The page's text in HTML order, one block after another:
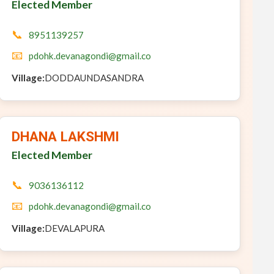
Elected Member
📞 8951139257
📧 pdohk.devanagondi@gmail.co
Village:DODDAUNDASANDRA
DHANA LAKSHMI
Elected Member
📞 9036136112
📧 pdohk.devanagondi@gmail.co
Village:DEVALAPURA